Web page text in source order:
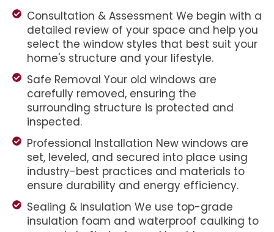
Consultation & Assessment We begin with a
detailed review of your space and help you
select the window styles that best suit your
home's structure and your lifestyle.
Safe Removal Your old windows are
carefully removed, ensuring the
surrounding structure is protected and
inspected.
Professional Installation New windows are
set, leveled, and secured into place using
industry-best practices and materials to
ensure durability and energy efficiency.
Sealing & Insulation We use top-grade
insulation foam and waterproof caulking to